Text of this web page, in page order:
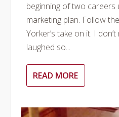
beginning of two careers
marketing plan. Follow
Yorker’s take on it. I
laughed so...
READ MORE